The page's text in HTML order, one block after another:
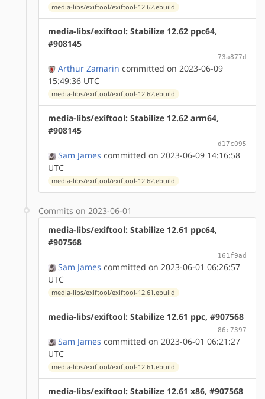
media-libs/exiftool/exiftool-12.62.ebuild
media-libs/exiftool: Stabilize 12.62 ppc64,
#908145
73a877d
Arthur Zamarin committed on 2023-06-09
15:49:36 UTC
media-libs/exiftool/exiftool-12.62.ebuild
media-libs/exiftool: Stabilize 12.62 arm64,
#908145
d17c095
Sam James committed on 2023-06-09 14:16:58
UTC
media-libs/exiftool/exiftool-12.62.ebuild
Commits on 2023-06-01
media-libs/exiftool: Stabilize 12.61 ppc64,
#907568
161f9ad
Sam James committed on 2023-06-01 06:26:57
UTC
media-libs/exiftool/exiftool-12.61.ebuild
media-libs/exiftool: Stabilize 12.61 ppc, #907568
86c7397
Sam James committed on 2023-06-01 06:21:27
UTC
media-libs/exiftool/exiftool-12.61.ebuild
media-libs/exiftool: Stabilize 12.61 x86, #907568